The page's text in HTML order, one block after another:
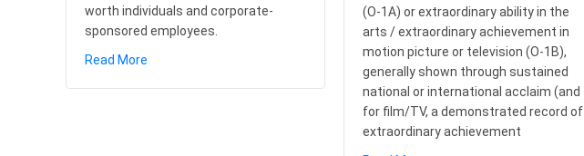
worth individuals and corporate-
sponsored employees.
Read More about Trump Gold Card: Eligibility Cost, Process, Timeline, and FAQs
(O-1A) or extraordinary ability in the
arts / extraordinary achievement in
motion picture or television (O-1B),
generally shown through sustained
national or international acclaim (and
for film/TV, a demonstrated record of
extraordinary achievement